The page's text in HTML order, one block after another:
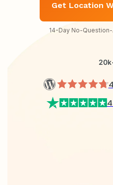
Get Location
14-Day No-